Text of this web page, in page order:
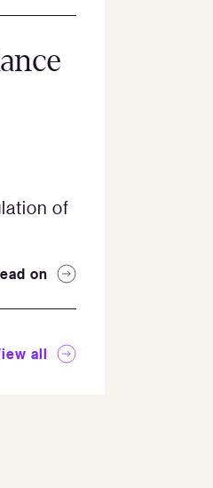
of
on
all